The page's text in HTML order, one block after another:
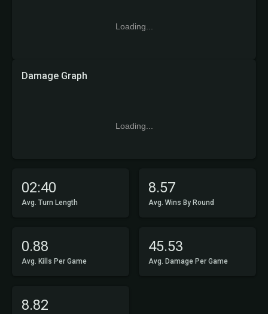
02:40
Avg. Turn Length
8.57
Avg. Wins By Round
0.88
Avg. Kills Per Game
45.53
Avg. Damage Per Game
8.82
Loading...
Damage Graph
Loading...